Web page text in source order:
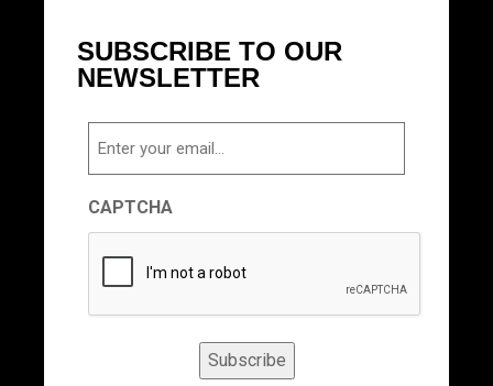
SUBSCRIBE TO OUR
NEWSLETTER
CAPTCHA
Subscribe